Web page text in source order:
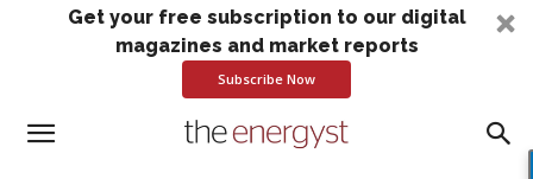
Get your free subscription to our digital
magazines and market reports
Subscribe Now